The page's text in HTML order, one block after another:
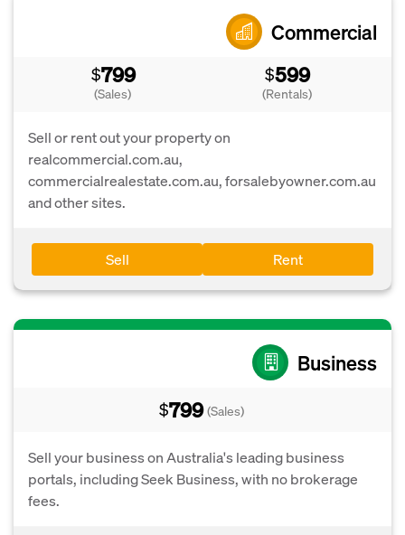
Commercial
$799
(Sales)
$599
(Rentals)
Sell or rent out your property on
realcommercial.com.au,
commercialrealestate.com.au, forsalebyowner.com.au
and other sites.
Sell Rent
Business
$799 (Sales)
Sell your business on Australia's leading business
portals, including Seek Business, with no brokerage
fees.